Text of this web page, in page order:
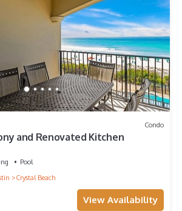
Condo
and Renovated Kitchen
Pool
Crystal Beach
View Availability